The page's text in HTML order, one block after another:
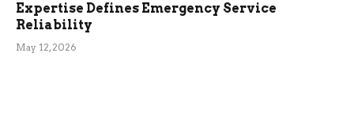
Expertise Defines Emergency Service
Reliability
May 12, 2026